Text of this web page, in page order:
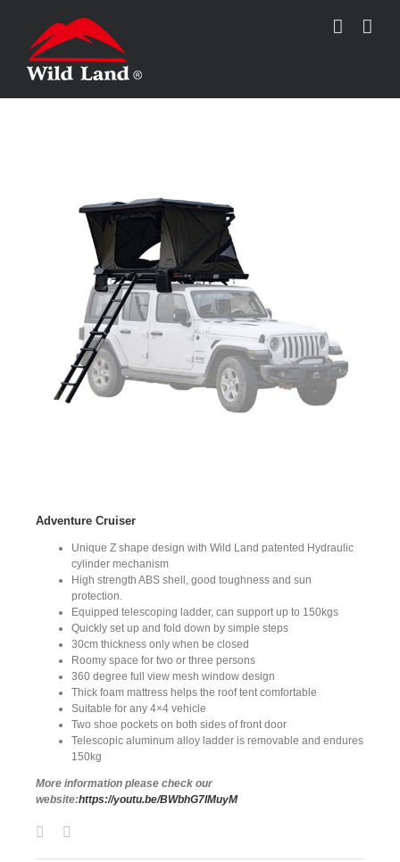
Adventure Cruiser
Unique Z shape design with Wild Land patented Hydraulic
cylinder mechanism
High strength ABS shell, good toughness and sun
protection.
Equipped telescoping ladder, can support up to 150kgs
Quickly set up and fold down by simple steps
30cm thickness only when be closed
Roomy space for two or three persons
360 degree full view mesh window design
Thick foam mattress helps the roof tent comfortable
Suitable for any 4×4 vehicle
Two shoe pockets on both sides of front door
Telescopic aluminum alloy ladder is removable and endures
150kg
More information please check our
website:https://youtu.be/BWbhG7IMuyM